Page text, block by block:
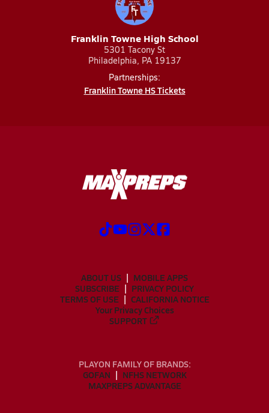
Franklin Towne High School
5301 Tacony St
Philadelphia, PA 19137
Partnerships:
Franklin Towne HS Tickets
ABOUT US
MOBILE APPS
SUBSCRIBE
PRIVACY POLICY
TERMS OF USE
CALIFORNIA NOTICE
Your Privacy Choices
SUPPORT
PLAYON FAMILY OF BRANDS:
GOFAN
NFHS NETWORK
MAXPREPS ADVANTAGE